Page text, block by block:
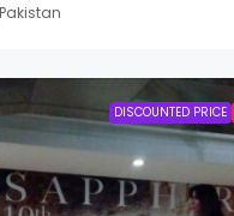
DISCOUNTED PRICE